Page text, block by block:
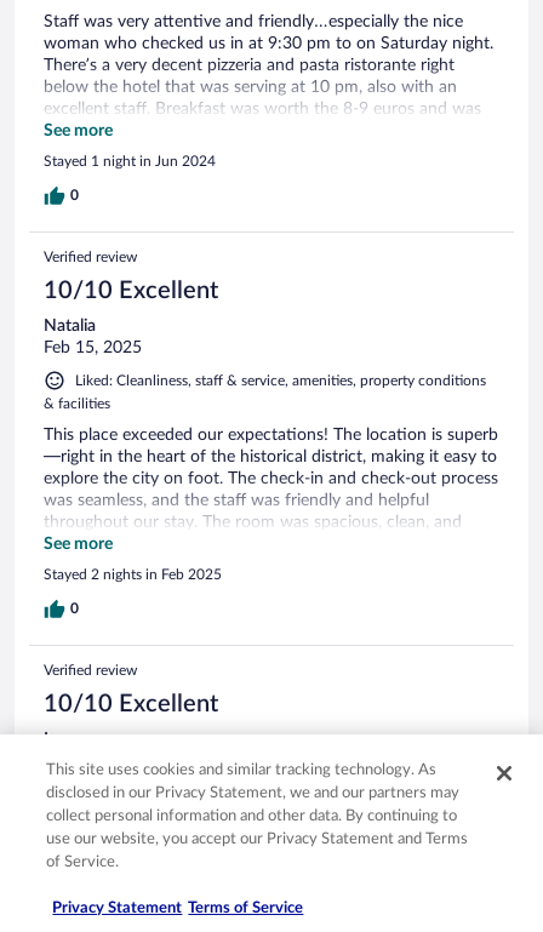
Staff was very attentive and friendly…especially the nice
woman who checked us in at 9:30 pm to on Saturday night.
There’s a very decent pizzeria and pasta ristorante right
below the hotel that was serving at 10 pm, also with an
excellent staff. Breakfast was worth the 8-9 euros and was
quite pleasant…so all round excellent.
See more
Stayed 1 night in Jun 2024
0
Verified review
10/10 Excellent
Natalia
Feb 15, 2025
Liked: Cleanliness, staff & service, amenities, property conditions
& facilities
This place exceeded our expectations! The location is superb
—right in the heart of the historical district, making it easy to
explore the city on foot. The check-in and check-out process
was seamless, and the staff was friendly and helpful
throughout our stay. The room was spacious, clean, and
well-equipped with all the necessary amenities, making it
perfect for families. Plus, the on-site restaurant was
excellent. Highly recommend for anyone looking for comfort
and convenience!
See more
Stayed 2 nights in Feb 2025
0
Verified review
10/10 Excellent
Irene
Sep 20, 2025
Liked: Cleanliness, staff & service, amenities, property conditions
& facilities
The hotel is a 10 minute bike tide from Bullicame Thermal
Springs, a lovely free park with hot pools, and thr Botanic
delightful visit. The dinner buffet was delicious and
This site uses cookies and similar tracking technology. As
disclosed in our Privacy Statement, we and our partners may
collect personal information and other data. By continuing to
use our website, you accept our Privacy Statement and Terms
of Service.
Privacy Statement Terms of Service